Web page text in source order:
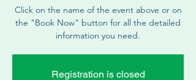
Click on the name of the event above or on
the "Book Now" button for all the detailed
information you need.
Registration is closed